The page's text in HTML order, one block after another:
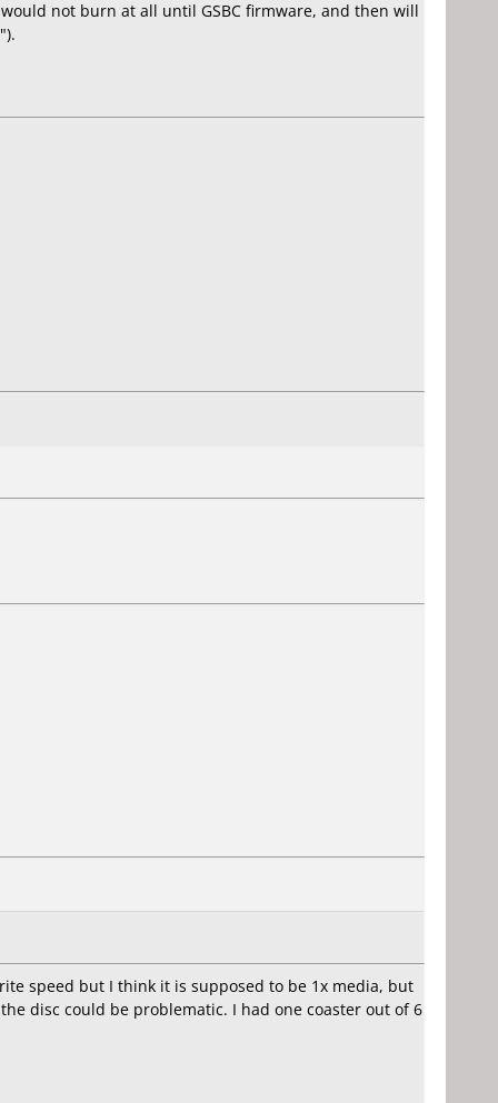
not burn at all until GSBC firmware, and then will
speed but I think it is supposed to be 1x media, but
disc could be problematic. I had one coaster out of 6